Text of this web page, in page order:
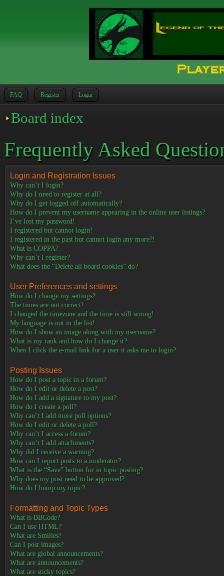
FAQ Register Login
Board index
Frequently Asked
Login and Registration Issues
Why can’t I login?
Why do I need to register at all?
Why do I get logged off automatically?
How do I prevent my username appearing in the online user listings?
I’ve lost my password!
I registered but cannot login!
I registered in the past but cannot login any more?!
What is COPPA?
Why can’t I register?
What does the “Delete all board cookies” do?
User Preferences and settings
How do I change my settings?
The times are not correct!
I changed the timezone and the time is still wrong!
My language is not in the list!
How do I show an image along with my username?
What is my rank and how do I change it?
When I click the e-mail link for a user it asks me to login?
Posting Issues
How do I post a topic in a forum?
How do I edit or delete a post?
How do I add a signature to my post?
How do I create a poll?
Why can’t I add more poll options?
How do I edit or delete a poll?
Why can’t I access a forum?
Why can’t I add attachments?
Why did I receive a warning?
How can I report posts to a moderator?
What is the “Save” button for in topic posting?
Why does my post need to be approved?
How do I bump my topic?
Formatting and Topic Types
What is BBCode?
Can I use HTML?
What are Smilies?
Can I post images?
What are global announcements?
What are announcements?
What are sticky topics?